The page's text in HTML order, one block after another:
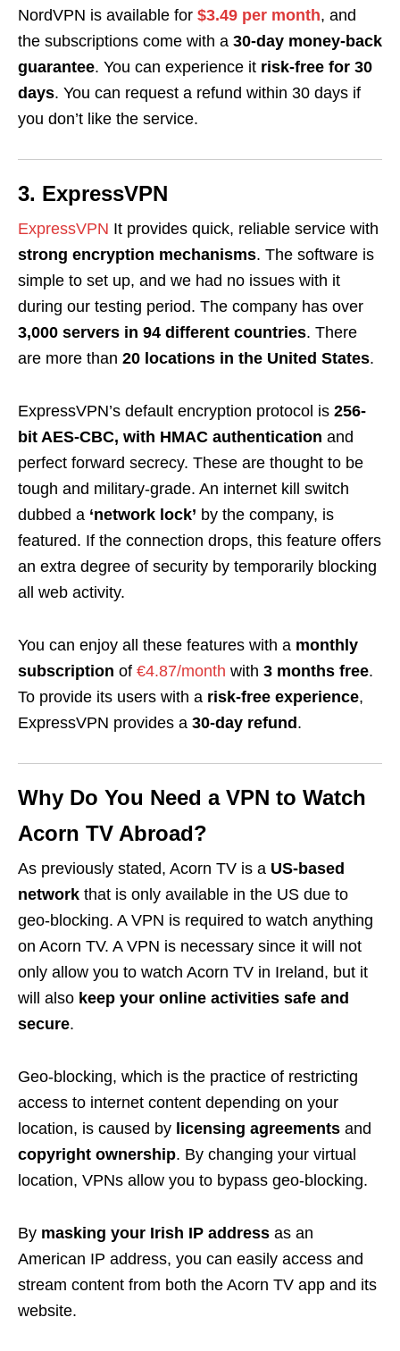
NordVPN is available for $3.49 per month, and
the subscriptions come with a 30-day money-back
guarantee. You can experience it risk-free for 30
days. You can request a refund within 30 days if
you don’t like the service.
3. ExpressVPN
ExpressVPN It provides quick, reliable service with
strong encryption mechanisms. The software is
simple to set up, and we had no issues with it
during our testing period. The company has over
3,000 servers in 94 different countries. There
are more than 20 locations in the United States.
ExpressVPN’s default encryption protocol is 256-
bit AES-CBC, with HMAC authentication and
perfect forward secrecy. These are thought to be
tough and military-grade. An internet kill switch
dubbed a ‘network lock’ by the company, is
featured. If the connection drops, this feature offers
an extra degree of security by temporarily blocking
all web activity.
You can enjoy all these features with a monthly
subscription of €4.87/month with 3 months free.
To provide its users with a risk-free experience,
ExpressVPN provides a 30-day refund.
Why Do You Need a VPN to Watch
Acorn TV Abroad?
As previously stated, Acorn TV is a US-based
network that is only available in the US due to
geo-blocking. A VPN is required to watch anything
on Acorn TV. A VPN is necessary since it will not
only allow you to watch Acorn TV in Ireland, but it
will also keep your online activities safe and
secure.
Geo-blocking, which is the practice of restricting
access to internet content depending on your
location, is caused by licensing agreements and
copyright ownership. By changing your virtual
location, VPNs allow you to bypass geo-blocking.
By masking your Irish IP address as an
American IP address, you can easily access and
stream content from both the Acorn TV app and its
website.